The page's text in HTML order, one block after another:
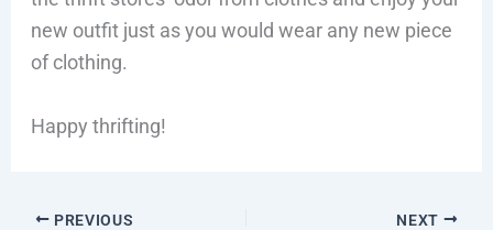
new outfit just as you would wear any new piece
of clothing.
Happy thrifting!
PREVIOUS NEXT